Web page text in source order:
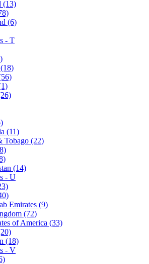
(13)
(6)
- T
(11)
Tobago (22)
(14)
- U
Emirates (9)
(72)
of America (33)
(18)
- V